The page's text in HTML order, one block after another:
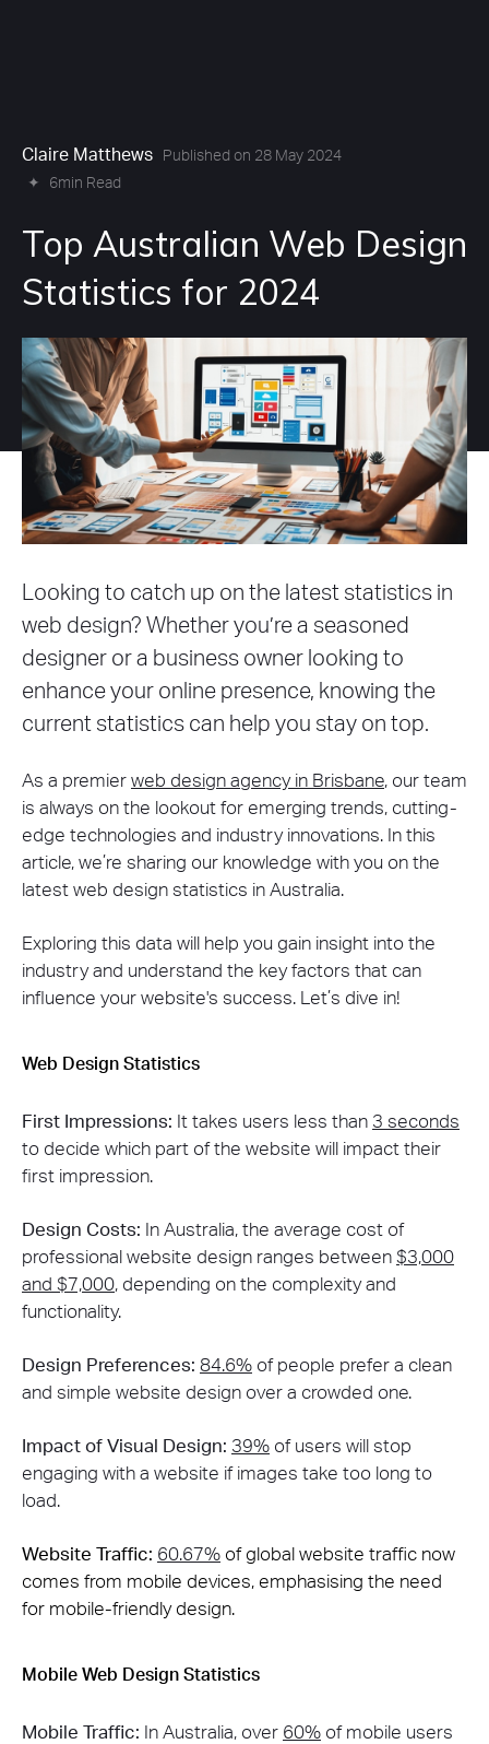
Claire Matthews
Published on 28 May 2024
✦
6min Read
Top Australian Web Design
Statistics for 2024
Looking to catch up on the latest statistics in
web design? Whether you’re a seasoned
designer or a business owner looking to
enhance your online presence, knowing the
current statistics can help you stay on top.
As a premier web design agency in Brisbane, our team
is always on the lookout for emerging trends, cutting-
edge technologies and industry innovations. In this
article, we’re sharing our knowledge with you on the
latest web design statistics in Australia.
Exploring this data will help you gain insight into the
industry and understand the key factors that can
influence your website's success. Let’s dive in!
Web Design Statistics
First Impressions: It takes users less than 3 seconds
to decide which part of the website will impact their
first impression​.
Design Costs: In Australia, the average cost of
professional website design ranges between $3,000
and $7,000, depending on the complexity and
functionality​.
Design Preferences: 84.6% of people prefer a clean
and simple website design over a crowded one​.
Impact of Visual Design: 39% of users will stop
engaging with a website if images take too long to
load​​.
Website Traffic: 60.67% of global website traffic now
comes from mobile devices, emphasising the need
for mobile-friendly design​.
Mobile Web Design Statistics
Mobile Traffic: In Australia, over 60% of mobile users